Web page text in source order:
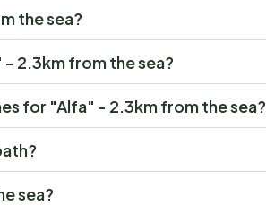
the sea?
2.3km from the sea?
for "Alfa" - 2.3km from the sea?
sea?